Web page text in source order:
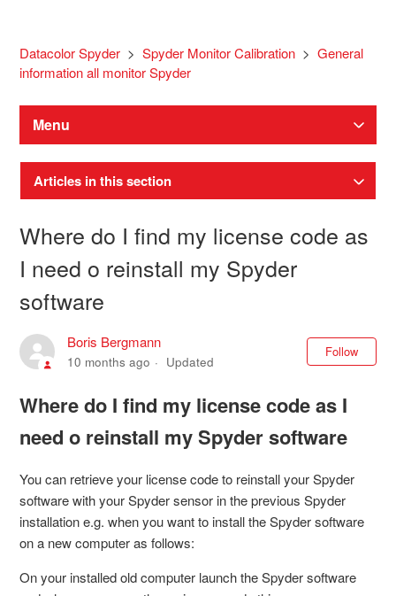
Datacolor Spyder Spyder Monitor Calibration
General
information all monitor Spyder
Menu
Articles in this section
Where do I find my license code as
I need o reinstall my Spyder
software
Boris Bergmann
10 months ago Updated
Follow
Where do I find my license code as I
need o reinstall my Spyder software
You can retrieve your license code to reinstall your Spyder
software with your Spyder sensor in the previous Spyder
installation e.g. when you want to install the Spyder software
on a new computer as follows:
On your installed old computer launch the Spyder software